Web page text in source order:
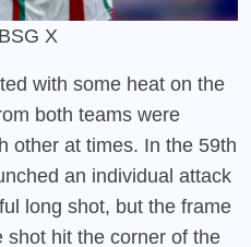
X
with some heat on the
both teams were
other at times. In the 59th
an individual attack
long shot, but the frame
shot hit the corner of the